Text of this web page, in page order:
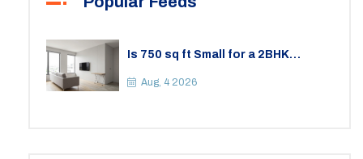
Is 750 sq ft Small for a 2BHK
Space
Aug, 4 2026